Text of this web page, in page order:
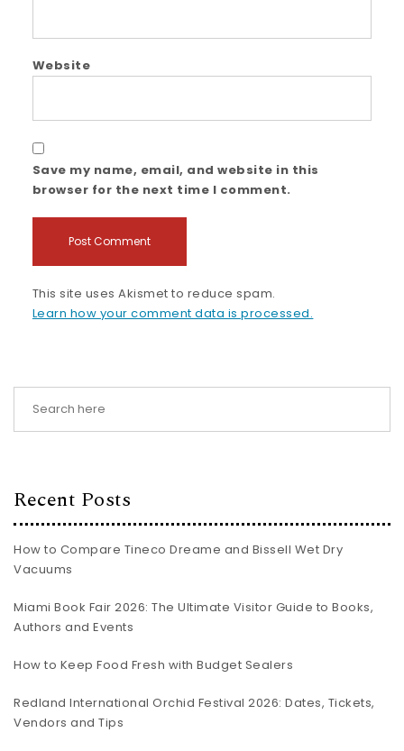
Website
Save my name, email, and website in this
browser for the next time I comment.
This site uses Akismet to reduce spam.
Learn how your comment data is processed.
Recent Posts
How to Compare Tineco Dreame and Bissell Wet Dry
Vacuums
Miami Book Fair 2026: The Ultimate Visitor Guide to Books,
Authors and Events
How to Keep Food Fresh with Budget Sealers
Redland International Orchid Festival 2026: Dates, Tickets,
Vendors and Tips